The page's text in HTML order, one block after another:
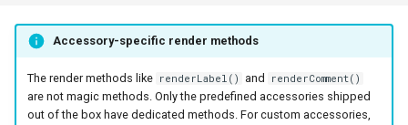
Accessory-specific render methods
The render methods like renderLabel() and renderComment()
are not magic methods. Only the predefined accessories shipped
out of the box have dedicated methods. For custom accessories,